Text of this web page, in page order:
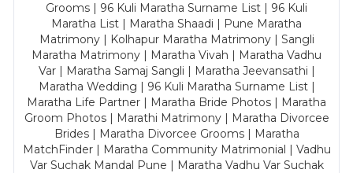
Grooms | 96 Kuli Maratha Surname List | 96 Kuli
Maratha List | Maratha Shaadi | Pune Maratha
Matrimony | Kolhapur Maratha Matrimony | Sangli
Maratha Matrimony | Maratha Vivah | Maratha Vadhu
Var | Maratha Samaj Sangli | Maratha Jeevansathi |
Maratha Wedding | 96 Kuli Maratha Surname List |
Maratha Life Partner | Maratha Bride Photos | Maratha
Groom Photos | Marathi Matrimony | Maratha Divorcee
Brides | Maratha Divorcee Grooms | Maratha
MatchFinder | Maratha Community Matrimonial | Vadhu
Var Suchak Mandal Pune | Maratha Vadhu Var Suchak